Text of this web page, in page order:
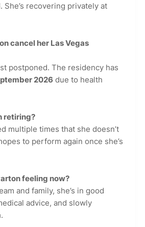
She’s recovering privately at
cancel her Las Vegas
postponed. The residency has
2026 due to health
retiring?
multiple times that she doesn’t
to perform again once she’s
feeling now?
and family, she’s in good
advice, and slowly